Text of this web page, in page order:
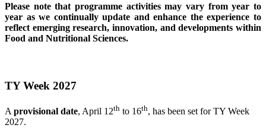
Please note that programme activities may vary from year to
year as we continually update and enhance the experience to
reflect emerging research, innovation, and developments within
Food and Nutritional Sciences.
TY Week 2027
Aprovisional date, April 12th to 16th, has been set for TY Week
2027.